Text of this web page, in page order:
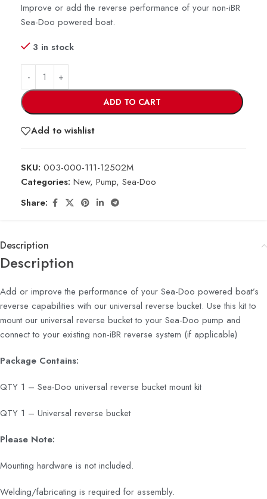
Improve or add the reverse performance of your non-iBR
Sea-Doo powered boat.
3 in stock
ADD TO CART
Add to wishlist
SKU: 003-000-111-12502M
Categories: New, Pump, Sea-Doo
Share:
Description
Description
Add or improve the performance of your Sea-Doo powered boat’s
reverse capabilities with our universal reverse bucket. Use this kit to
mount our universal reverse bucket to your Sea-Doo pump and
connect to your existing non-iBR reverse system (if applicable)
Package Contains:
QTY 1 – Sea-Doo universal reverse bucket mount kit
QTY 1 – Universal reverse bucket
Please Note:
Mounting hardware is not included.
Welding/fabricating is required for assembly.